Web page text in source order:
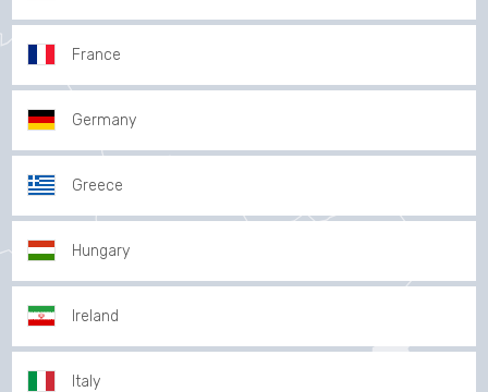
France
Germany
Greece
Hungary
Ireland
Italy